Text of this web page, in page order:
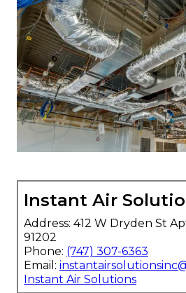
Instant Air
Address: 412 W Dryden St
91202
Phone: (747) 307-6363
Email:
Instant Air Solutions